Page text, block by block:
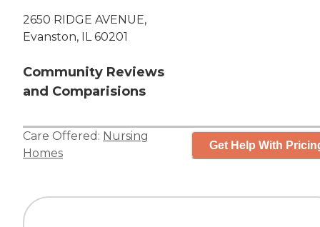
2650 RIDGE AVENUE,
Evanston, IL 60201
Community Reviews
and Comparisions
Care Offered: Nursing
Homes
Get Help With